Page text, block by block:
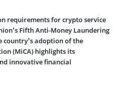
requirements for crypto service
Fifth Anti-Money Laundering
country’s adoption of the
(MiCA) highlights its
innovative financial